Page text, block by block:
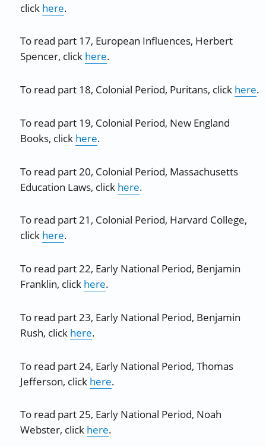
click here.
To read part 17, European Influences, Herbert
Spencer, click here.
To read part 18, Colonial Period, Puritans, click here.
To read part 19, Colonial Period, New England
Books, click here.
To read part 20, Colonial Period, Massachusetts
Education Laws, click here.
To read part 21, Colonial Period, Harvard College,
click here.
To read part 22, Early National Period, Benjamin
Franklin, click here.
To read part 23, Early National Period, Benjamin
Rush, click here.
To read part 24, Early National Period, Thomas
Jefferson, click here.
To read part 25, Early National Period, Noah
Webster, click here.